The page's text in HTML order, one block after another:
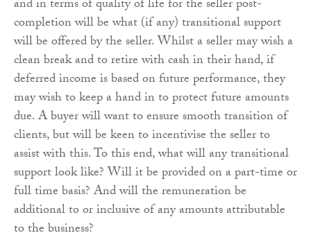
and in terms of quality of life for the seller post-
completion will be what (if any) transitional support
will be offered by the seller. Whilst a seller may wish a
clean break and to retire with cash in their hand, if
deferred income is based on future performance, they
may wish to keep a hand in to protect future amounts
due. A buyer will want to ensure smooth transition of
clients, but will be keen to incentivise the seller to
assist with this. To this end, what will any transitional
support look like? Will it be provided on a part-time or
full time basis? And will the remuneration be
additional to or inclusive of any amounts attributable
to the business?